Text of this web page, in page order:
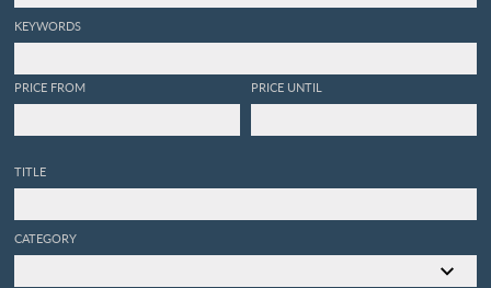
KEYWORDS
PRICE FROM PRICE UNTIL
TITLE
CATEGORY